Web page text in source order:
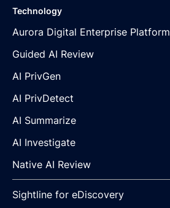
Technology
Aurora Digital Enterprise Platform
Guided AI Review
AI PrivGen
AI PrivDetect
AI Summarize
AI Investigate
Native AI Review
Sightline for eDiscovery